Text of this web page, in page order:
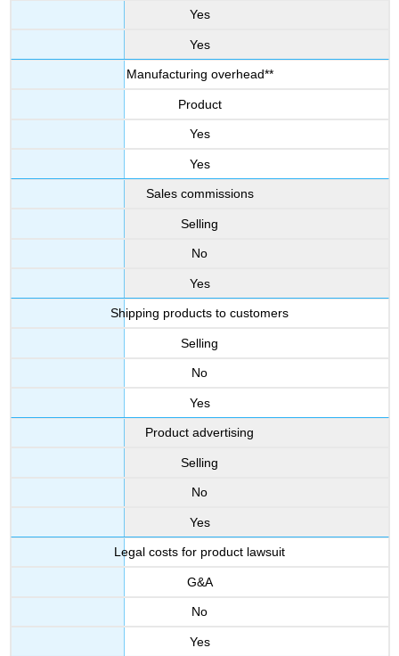
Yes
Yes
Manufacturing overhead**
Product
Yes
Yes
Sales commissions
Selling
No
Yes
Shipping products to customers
Selling
No
Yes
Product advertising
Selling
No
Yes
Legal costs for product lawsuit
G&A
No
Yes